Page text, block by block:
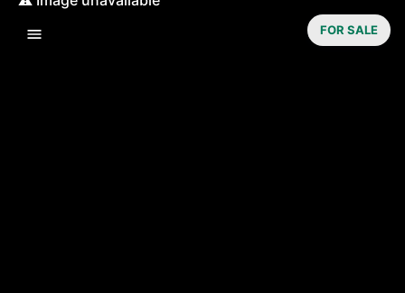
FOR SALE